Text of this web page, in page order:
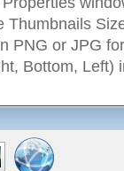
PNG or JPG
Bottom, Left)